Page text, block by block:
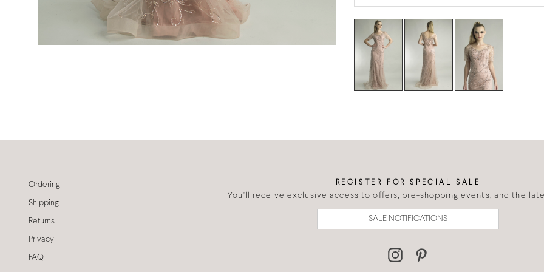
Ordering
Shipping
Returns
Privacy
FAQ
REGISTER FOR SPECIAL SALE
You'll receive exclusive access to offers, pre-shopping events, and the
SALE NOTIFICATIONS